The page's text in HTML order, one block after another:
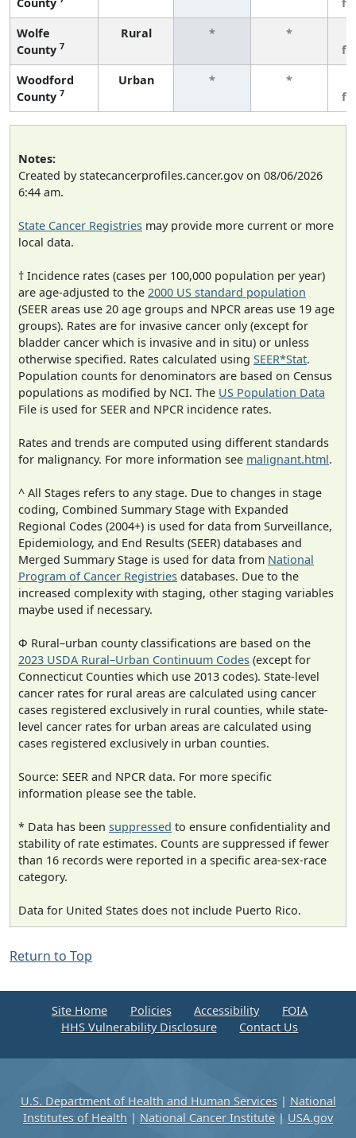
Wolfe
County 7
Rural * *
Woodford
County 7
Urban * *
Notes:
Created by statecancerprofiles.cancer.gov on 08/06/2026
6:44 am.
State Cancer Registries may provide more current or more
local data.
† Incidence rates (cases per 100,000 population per year)
are age-adjusted to the 2000 US standard population
(SEER areas use 20 age groups and NPCR areas use 19 age
groups). Rates are for invasive cancer only (except for
bladder cancer which is invasive and in situ) or unless
otherwise specified. Rates calculated using SEER*Stat.
Population counts for denominators are based on Census
populations as modified by NCI. The US Population Data
File is used for SEER and NPCR incidence rates.
Rates and trends are computed using different standards
for malignancy. For more information see malignant.html.
^ All Stages refers to any stage. Due to changes in stage
coding, Combined Summary Stage with Expanded
Regional Codes (2004+) is used for data from Surveillance,
Epidemiology, and End Results (SEER) databases and
Merged Summary Stage is used for data from National
Program of Cancer Registries databases. Due to the
increased complexity with staging, other staging variables
maybe used if necessary.
Φ Rural–urban county classifications are based on the
2023 USDA Rural–Urban Continuum Codes (except for
Connecticut Counties which use 2013 codes). State-level
cancer rates for rural areas are calculated using cancer
cases registered exclusively in rural counties, while state-
level cancer rates for urban areas are calculated using
cases registered exclusively in urban counties.
Source: SEER and NPCR data. For more specific
information please see the table.
* Data has been suppressed to ensure confidentiality and
stability of rate estimates. Counts are suppressed if fewer
than 16 records were reported in a specific area-sex-race
category.
Data for United States does not include Puerto Rico.
Return to Top
Site Home Policies Accessibility
FOIA
HHS Vulnerability Disclosure
Contact Us
U.S. Department of Health and Human Services| National
Institutes of Health | National Cancer Institute | USA.gov